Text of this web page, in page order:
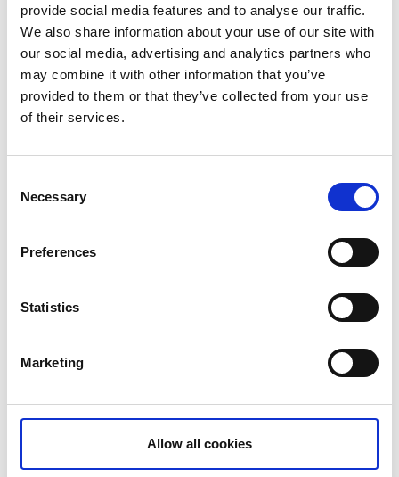
provide social media features and to analyse our traffic.
We also share information about your use of our site with
our social media, advertising and analytics partners who
may combine it with other information that you’ve
provided to them or that they’ve collected from your use
of their services.
Selection
Necessary
Preferences
Statistics
Marketing
Allow all cookies
The Unionsleden
The Unionsleden is the cycle route for anyone
wanting to experience Sweden’s beautiful natural
scenery up close, with forests and lakes aplenty. The
350 km trail starts in Moss in Norway and then takes a
into Värmland and its end point in Karlstad.